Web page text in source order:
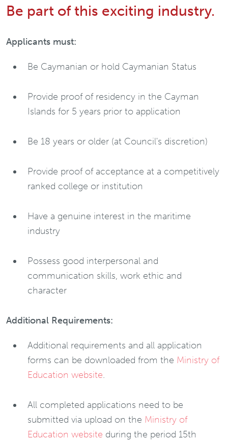
Be part of this exciting industry.
Applicants must:
Be Caymanian or hold Caymanian Status
Provide proof of residency in the Cayman
Islands for 5 years prior to application
Be 18 years or older (at Council's discretion)
Provide proof of acceptance at a competitively
ranked college or institution
Have a genuine interest in the maritime
industry
Possess good interpersonal and
communication skills, work ethic and
character
Additional Requirements:
Additional requirements and all application
forms can be downloaded from the Ministry of
Education website.
All completed applications need to be
submitted via upload on the Ministry of
Education website during the period 15th